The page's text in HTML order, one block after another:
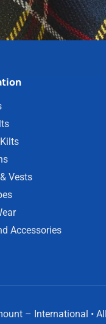
Vests
Accessories
– International •